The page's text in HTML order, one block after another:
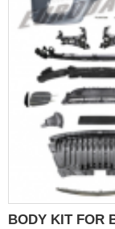
BODY KIT FOR